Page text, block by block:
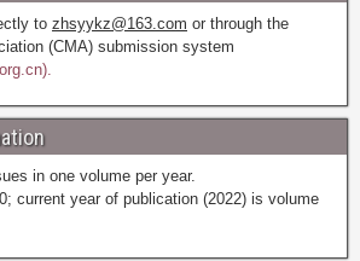
to zhsyykz@163.com or through the
(CMA) submission system
in one volume per year.
current year of publication (2022) is volume